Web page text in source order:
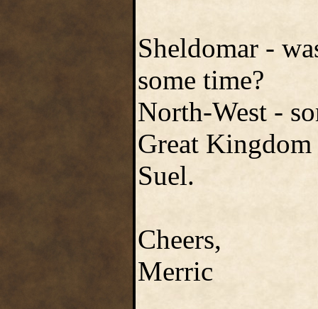
Sheldomar -
some time?
North-West -
Great
Suel.
Cheers,
Merric